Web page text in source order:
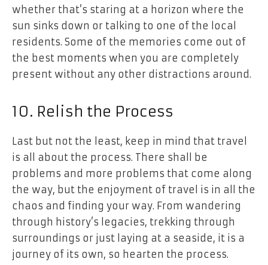
whether that’s staring at a horizon where the
sun sinks down or talking to one of the local
residents. Some of the memories come out of
the best moments when you are completely
present without any other distractions around.
10. Relish the Process
Last but not the least, keep in mind that travel
is all about the process. There shall be
problems and more problems that come along
the way, but the enjoyment of travel is in all the
chaos and finding your way. From wandering
through history’s legacies, trekking through
surroundings or just laying at a seaside, it is a
journey of its own, so hearten the process.